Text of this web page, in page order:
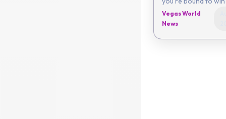
Vegas World
News